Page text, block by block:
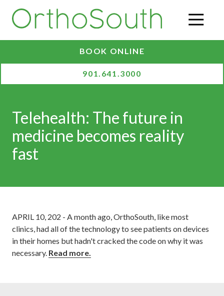
main
content
footer
BOOK ONLINE
901.641.3000
Telehealth: The future in
medicine becomes reality
fast
APRIL 10, 202 - A month ago, OrthoSouth, like most
clinics, had all of the technology to see patients on devices
in their homes but hadn't cracked the code on why it was
necessary. Read more.